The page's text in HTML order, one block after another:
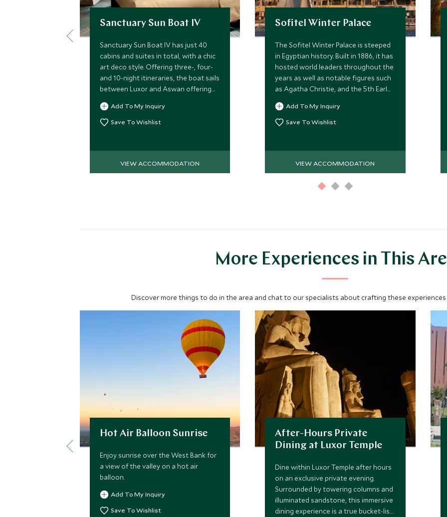
Sanctuary Sun Boat IV
Sanctuary Sun Boat IV has just 40
cabins and suites in total, with a chic
art deco style. Offering three-, four-
and 10-night itineraries, the boat sails
between Luxor and Aswan offering
guests the chance to explore the
legendary sites along the Nile.
Add To My Inquiry
Save To Wishlist
VIEW ACCOMMODATION
Sofitel Winter Palace
The Sofitel Winter Palace is steeped
in Egyptian history. Built in 1886, it has
hosted world leaders throughout the
years as well as notable figures such
as Agatha Christie, and the 5th Earl
of Carnavon while excavating
Tutankhamun's tomb in 1922.
Add To My Inquiry
Save To Wishlist
VIEW ACCOMMODATION
More Experiences in This
Discover more things to do in the area and chat to our specialists about crafting these
Hot Air Balloon Sunrise
Enjoy sunrise over the West Bank for
a view of the valley on a hot air
balloon.
Add To My Inquiry
Save To Wishlist
After-Hours Private
Dining at Luxor Temple
Dine within Luxor Temple after hours
on an exclusive private evening.
Surrounded by towering columns and
illuminated sandstone, this immersive
dining experience is a true bucket-list